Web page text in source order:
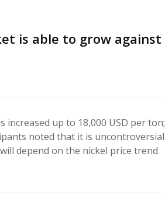
is able to grow
increased up to 18,000 USD per
noted that it is
depend on the nickel price trend.